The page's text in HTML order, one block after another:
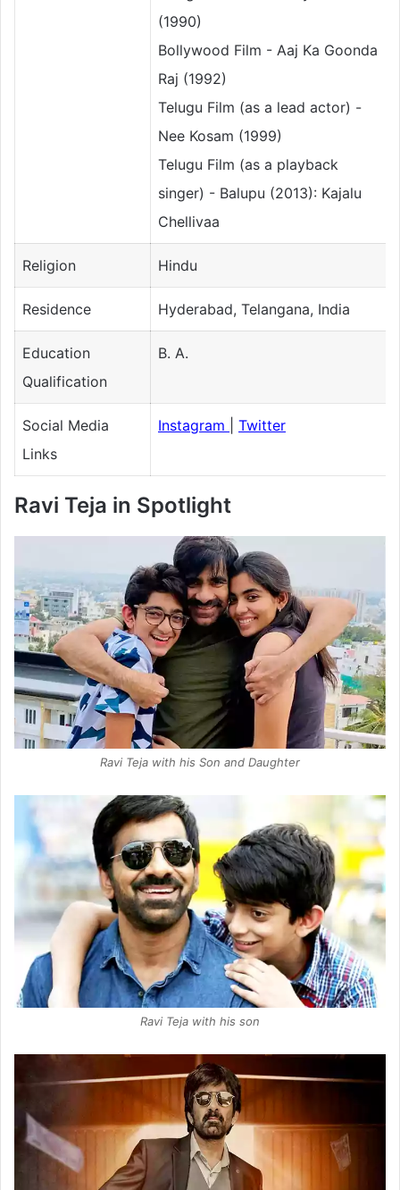
(1990)
Bollywood Film - Aaj Ka Goonda
Raj (1992)
Telugu Film (as a lead actor) -
Nee Kosam (1999)
Telugu Film (as a playback
singer) - Balupu (2013): Kajalu
Chellivaa
Religion Hindu
Residence Hyderabad, Telangana, India
Education
Qualification
B. A.
Social Media
Links
Instagram Twitter
Ravi Teja in Spotlight
Ravi Teja with his Son and Daughter
Ravi Teja with his son